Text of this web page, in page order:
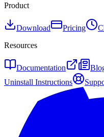
Product
Download Pricing
Resources
Documentation
Uninstall Instructions